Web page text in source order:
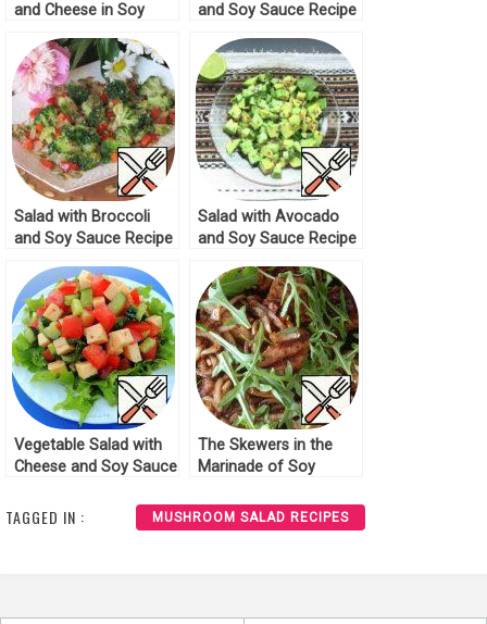
and Cheese in Soy
and Soy Sauce Recipe
Salad with Broccoli
and Soy Sauce Recipe
Salad with Avocado
and Soy Sauce Recipe
Vegetable Salad with
Cheese and Soy Sauce
The Skewers in the
Marinade of Soy
TAGGED IN : MUSHROOM SALAD RECIPES